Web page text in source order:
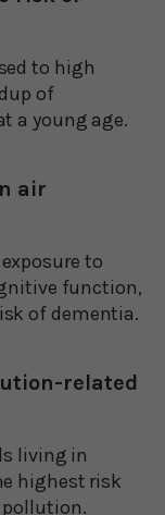
to high
of
a young age.
air
to
function,
of dementia.
related
living in
highest risk